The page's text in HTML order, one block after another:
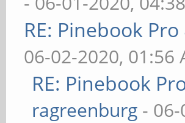
RE: Pinebook
06-02-2020, 01:56
RE: Pinebook
ragreenburg -